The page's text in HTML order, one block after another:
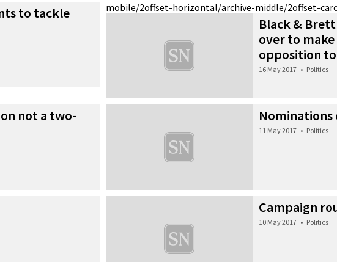
mobile/2
to tackle
Black &
over to make
opposition
16 May 2017 • Politics
not a two-
Nominations
11 May 2017 • Politics
Campaign
10 May 2017 • Politics
offset-horizontal/archive-middle/2offset-